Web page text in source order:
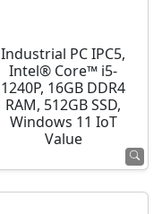
Industrial PC IPC5,
Intel® Core™ i5-
1240P, 16GB DDR4
RAM, 512GB SSD,
Windows 11 IoT
Value